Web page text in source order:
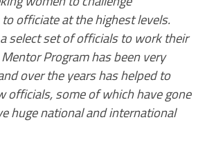
officiate at the highest levels.
select set of officials to work their
Program has been very
over the years has helped to
officials, some of which have gone
huge national and international